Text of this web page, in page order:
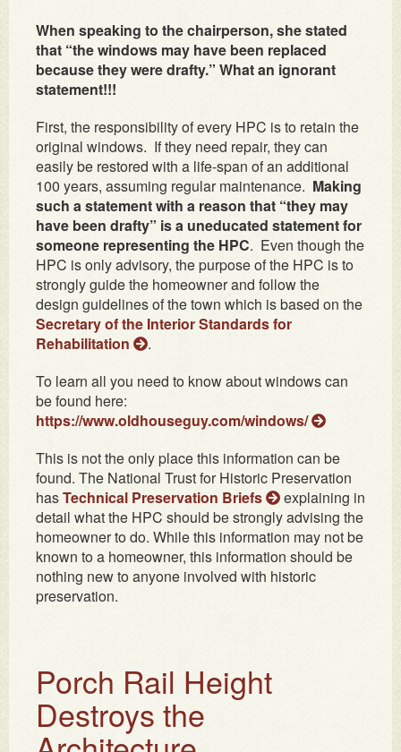
When speaking to the chairperson, she stated
that “the windows may have been replaced
because they were drafty.” What an ignorant
statement!!!
First, the responsibility of every HPC is to retain the
original windows. If they need repair, they can
easily be restored with a life-span of an additional
100 years, assuming regular maintenance. Making
such a statement with a reason that “they may
have been drafty” is a uneducated statement for
someone representing the HPC. Even though the
HPC is only advisory, the purpose of the HPC is to
strongly guide the homeowner and follow the
design guidelines of the town which is based on the
Secretary of the Interior Standards for
Rehabilitation
.
To learn all you need to know about windows can
be found here:
https://www.oldhouseguy.com/windows/
This is not the only place this information can be
found. The National Trust for Historic Preservation
hasTechnical Preservation Briefs
explaining in
detail what the HPC should be strongly advising the
homeowner to do. While this information may not be
known to a homeowner, this information should be
nothing new to anyone involved with historic
preservation.
Porch Rail Height
Destroys the